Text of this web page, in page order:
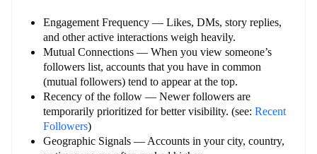
Engagement Frequency — Likes, DMs, story replies,
and other active interactions weigh heavily.
Mutual Connections — When you view someone’s
followers list, accounts that you have in common
(mutual followers) tend to appear at the top.
Recency of the follow — Newer followers are
temporarily prioritized for better visibility. (see: Recent
Followers)
Geographic Signals — Accounts in your city, country,